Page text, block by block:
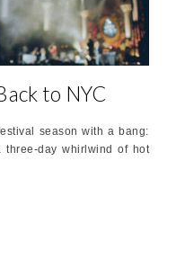
to NYC
season with a bang:
three-day whirlwind of hot